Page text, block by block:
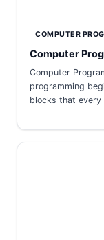
COMPUTER
Computer
Computer
programming
blocks that every